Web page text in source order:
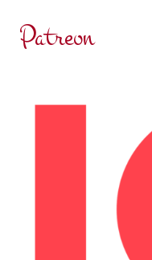
Patreon